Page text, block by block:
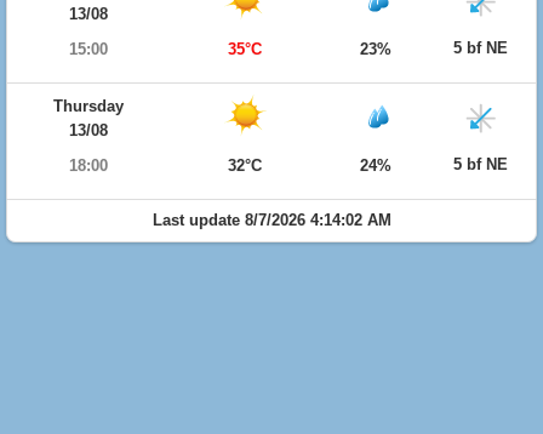
13/08
15:00
35°C 23% 5 bf NE
Thursday
13/08
18:00
32°C 24% 5 bf NE
Last update 8/7/2026 4:14:02 AM